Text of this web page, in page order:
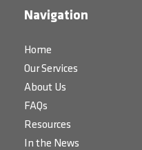
Navigation
Home
Our Services
About Us
FAQs
Resources
In the News